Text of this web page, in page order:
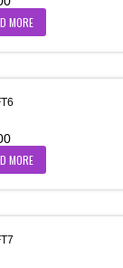
MORE
MORE